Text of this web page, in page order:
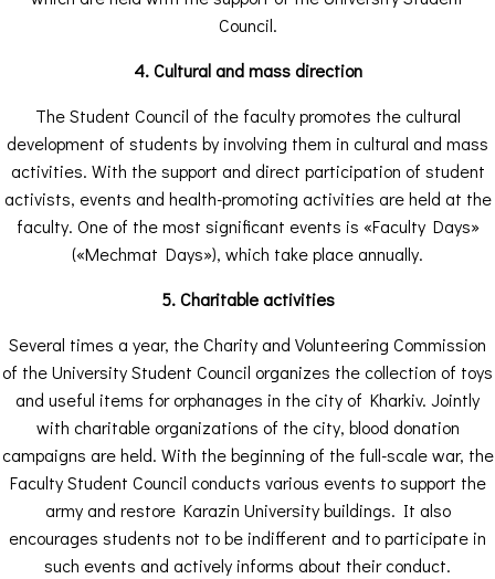
Council.
4. Cultural and mass direction
The Student Council of the faculty promotes the cultural
development of students by involving them in cultural and mass
activities. With the support and direct participation of student
activists, events and health-promoting activities are held at the
faculty. One of the most significant events is «Faculty Days»
(«Mechmat Days»), which take place annually.
5. Charitable activities
Several times a year, the Charity and Volunteering Commission
of the University Student Council organizes the collection of toys
and useful items for orphanages in the city of Kharkiv. Jointly
with charitable organizations of the city, blood donation
campaigns are held. With the beginning of the full-scale war, the
Faculty Student Council conducts various events to support the
army and restore Karazin University buildings. It also
encourages students not to be indifferent and to participate in
such events and actively informs about their conduct.